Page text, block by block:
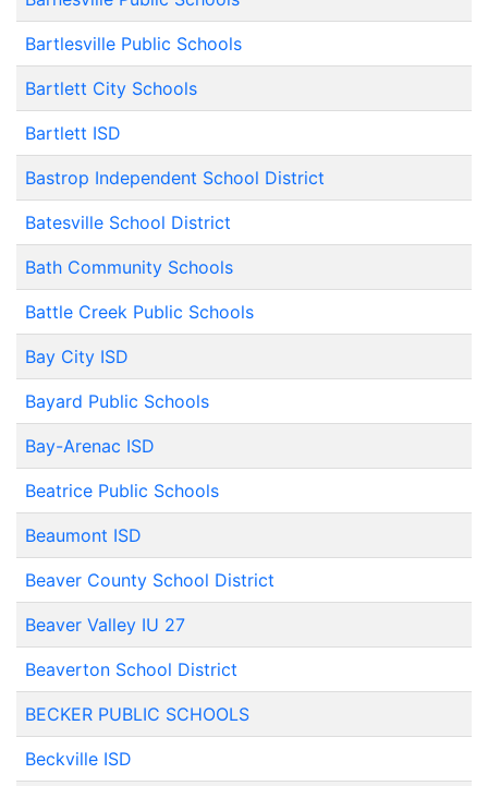
Bartlesville Public Schools
Bartlett City Schools
Bartlett ISD
Bastrop Independent School District
Batesville School District
Bath Community Schools
Battle Creek Public Schools
Bay City ISD
Bayard Public Schools
Bay-Arenac ISD
Beatrice Public Schools
Beaumont ISD
Beaver County School District
Beaver Valley IU 27
Beaverton School District
BECKER PUBLIC SCHOOLS
Beckville ISD